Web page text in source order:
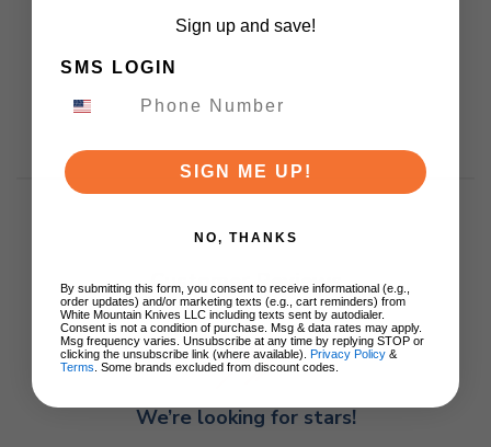
Customer Reviews
We’re looking for stars!
Sign up and save!
SMS LOGIN
SIGN ME UP!
NO, THANKS
By submitting this form, you consent to receive informational (e.g.,
order updates) and/or marketing texts (e.g., cart reminders) from
White Mountain Knives LLC including texts sent by autodialer.
Consent is not a condition of purchase. Msg & data rates may apply.
Msg frequency varies. Unsubscribe at any time by replying STOP or
clicking the unsubscribe link (where available). Privacy Policy &
Terms . Some brands excluded from discount codes.